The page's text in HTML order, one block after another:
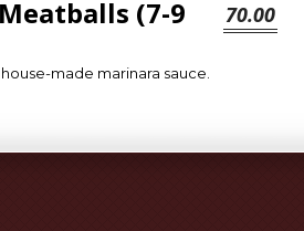
(7-9 70.00
made marinara sauce.